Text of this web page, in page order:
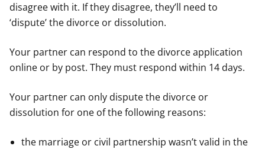
disagree with it. If they disagree, they’ll need to
‘dispute’ the divorce or dissolution.
Your partner can respond to the divorce application
online or by post. They must respond within 14 days.
Your partner can only dispute the divorce or
dissolution for one of the following reasons:
the marriage or civil partnership wasn’t valid in the